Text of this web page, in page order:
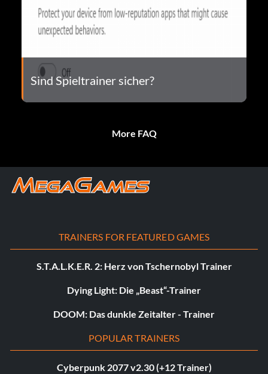
Sind Spieltrainer sicher?
More FAQ
TRAINERS FOR FEATURED GAMES
S.T.A.L.K.E.R. 2: Herz von Tschernobyl Trainer
Dying Light: Die „Beast“-Trainer
DOOM: Das dunkle Zeitalter - Trainer
POPULAR TRAINERS
Cyberpunk 2077 v2.30 (+12 Trainer)